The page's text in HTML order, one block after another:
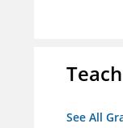
See All